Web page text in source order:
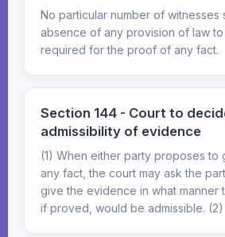
No particular number of witnesses
absence of any provision of law
required for the proof of any fact.
Section 144 - Court to
admissibility of evidence
(1) When either party proposes
any fact, the court may ask the
give the evidence in what manner
if proved, would be admissible. (2)